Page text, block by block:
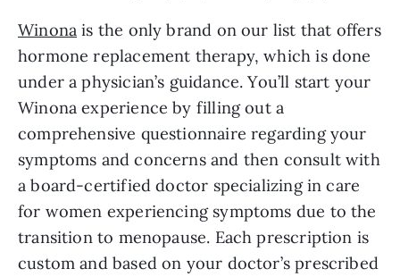
Winona is the only brand on our list that offers
hormone replacement therapy, which is done
under a physician’s guidance. You’ll start your
Winona experience by filling out a
comprehensive questionnaire regarding your
symptoms and concerns and then consult with
a board-certified doctor specializing in care
for women experiencing symptoms due to the
transition to menopause. Each prescription is
custom and based on your doctor’s prescribed